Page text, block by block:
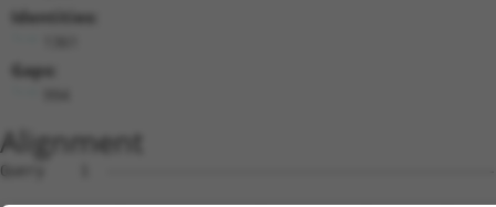
Identities:
Gaps:
Alignment
Query    1